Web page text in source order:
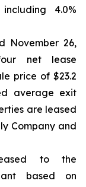
4.0%
November 26,
net lease
price of $23.2
average exit
are leased
Company and
to the
based on